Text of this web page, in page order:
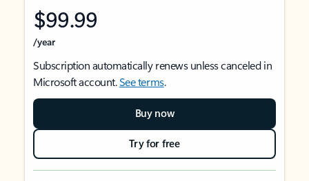
$99.99
/year
Subscription automatically renews unless canceled in
Microsoft account.See terms.
Buy now
Try for free